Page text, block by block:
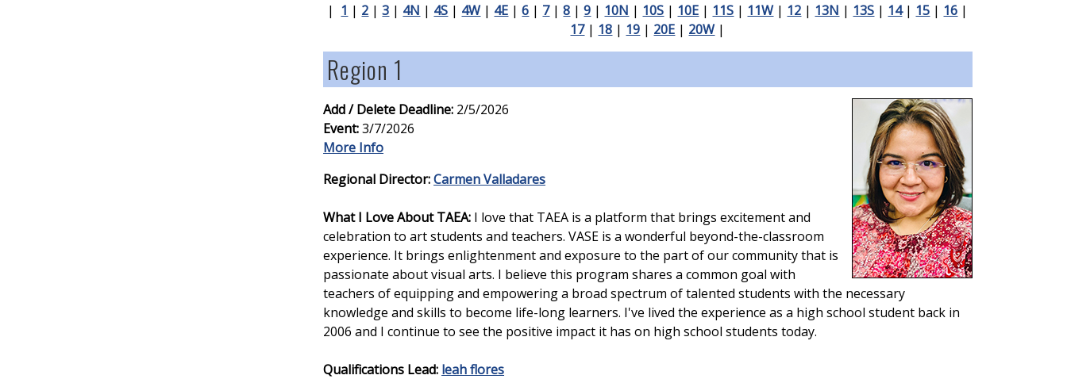
| 1 | 2 |3 | 4N | 4S | 4W| 4E |6 | 7|8 |9 | 10N | 10S | 10E | 11S | 11W| 12 | 13N | 13S | 14| 15 | 16 |
17| 18 | 19 | 20E | 20W|
Region 1
Add / Delete Deadline: 2/5/2026
Event:3/7/2026
More Info
Regional Director:Carmen Valladares
What I Love About TAEA: I love that TAEA is a platform that brings excitement and
celebration to art students and teachers. VASE is a wonderful beyond-the-classroom
experience. It brings enlightenment and exposure to the part of our community that is
passionate about visual arts. I believe this program shares a common goal with
teachers of equipping and empowering a broad spectrum of talented students with the necessary
knowledge and skills to become life-long learners. I've lived the experience as a high school student back in
2006 and I continue to see the positive impact it has on high school students today.
Qualifications Lead: leah flores